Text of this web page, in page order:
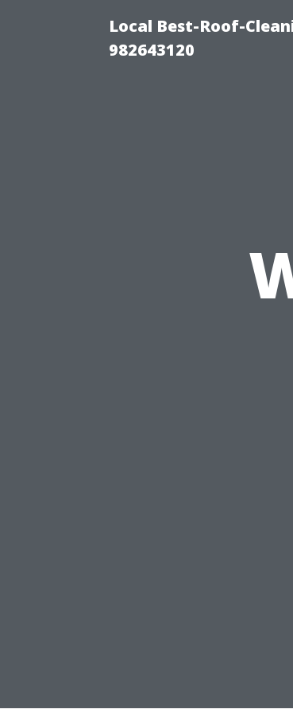
Local Best-Roof-
982643120